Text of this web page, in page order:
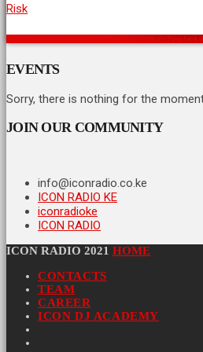
Crowds Don’t Vote: The Numbers Behind Sifuna’s
EVENTS
Sorry, there is nothing for the
JOIN OUR COMMUNITY
info@iconradio.co.ke
ICON RADIO KE
iconradioke
ICON RADIO
ICON RADIO 2021 HOME
CONTACTS
TEAM
CAREER
ICON DJ ACADEMY